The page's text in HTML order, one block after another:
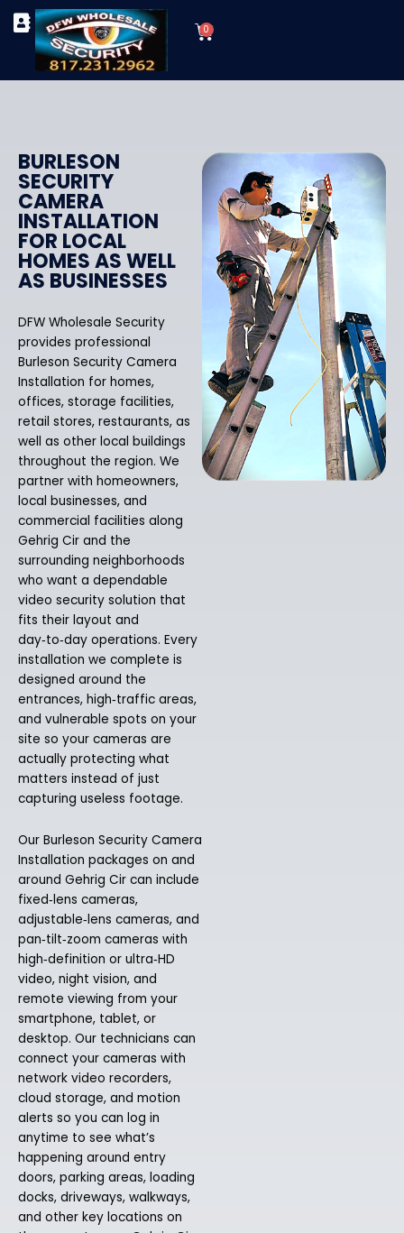
Skip
content
0
Cart
BURLESON
SECURITY
CAMERA
INSTALLATION
FOR LOCAL
HOMES AS WELL
AS BUSINESSES
DFW Wholesale Security
provides professional
Burleson Security Camera
Installation for homes,
offices, storage facilities,
retail stores, restaurants, as
well as other local buildings
throughout the region. We
partner with homeowners,
local businesses, and
commercial facilities along
Gehrig Cir and the
surrounding neighborhoods
who want a dependable
video security solution that
fits their layout and
day‑to‑day operations. Every
installation we complete is
designed around the
entrances, high‑traffic areas,
and vulnerable spots on your
site so your cameras are
actually protecting what
matters instead of just
capturing useless footage.
Our Burleson Security Camera
Installation packages on and
around Gehrig Cir can include
fixed‑lens cameras,
adjustable‑lens cameras, and
pan‑tilt‑zoom cameras with
high‑definition or ultra‑HD
video, night vision, and
remote viewing from your
smartphone, tablet, or
desktop. Our technicians can
connect your cameras with
network video recorders,
cloud storage, and motion
alerts so you can log in
anytime to see what’s
happening around entry
doors, parking areas, loading
docks, driveways, walkways,
and other key locations on